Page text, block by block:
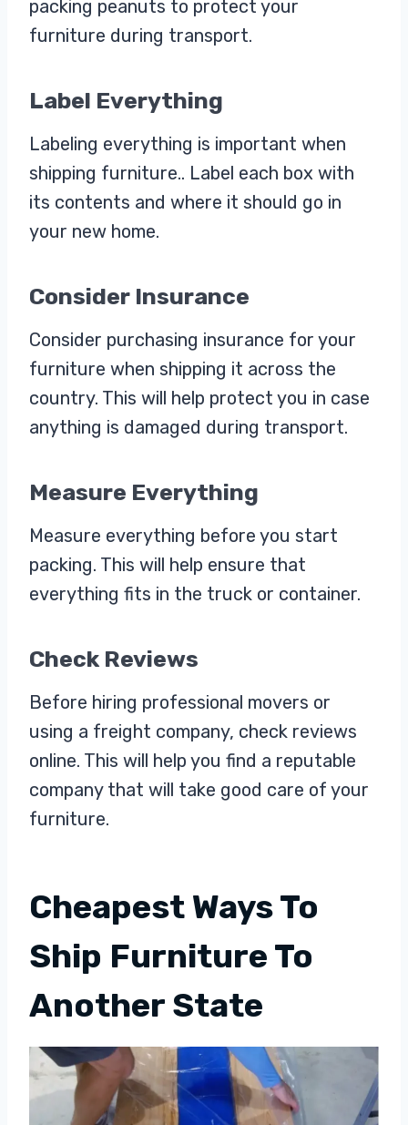
packing peanuts to protect your
furniture during transport.
Label Everything
Labeling everything is important when
shipping furniture.. Label each box with
its contents and where it should go in
your new home.
Consider Insurance
Consider purchasing insurance for your
furniture when shipping it across the
country. This will help protect you in case
anything is damaged during transport.
Measure Everything
Measure everything before you start
packing. This will help ensure that
everything fits in the truck or container.
Check Reviews
Before hiring professional movers or
using a freight company, check reviews
online. This will help you find a reputable
company that will take good care of your
furniture.
Cheapest Ways To
Ship Furniture To
Another State